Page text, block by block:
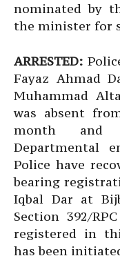
nominated by
the minister for
ARRESTED:
Fayaz Ahmad
Muhammad
was absent
month and
Departmental
Police have
bearing
Iqbal Dar at
Section 392/
registered in
has been